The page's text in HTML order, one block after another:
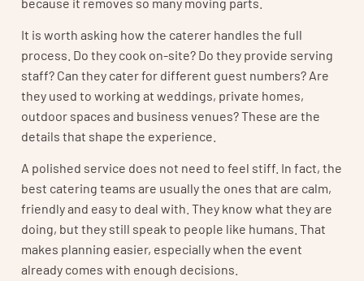
It is worth asking how the caterer handles the full
process. Do they cook on-site? Do they provide serving
staff? Can they cater for different guest numbers? Are
they used to working at weddings, private homes,
outdoor spaces and business venues? These are the
details that shape the experience.
A polished service does not need to feel stiff. In fact, the
best catering teams are usually the ones that are calm,
friendly and easy to deal with. They know what they are
doing, but they still speak to people like humans. That
makes planning easier, especially when the event
already comes with enough decisions.